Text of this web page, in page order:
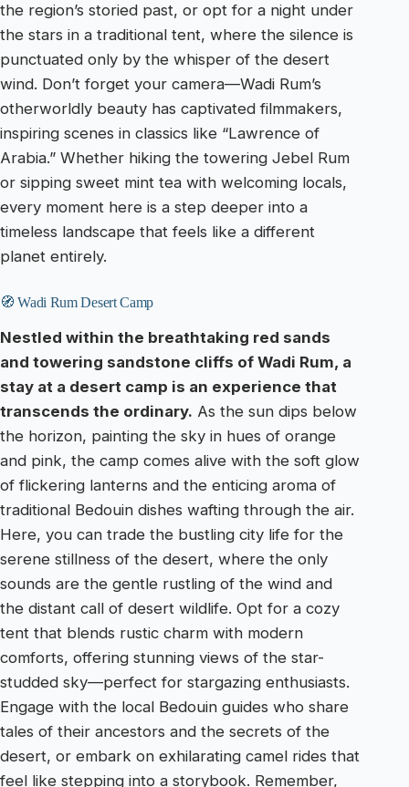
the region’s storied past, or opt for a night under
the stars in a traditional tent, where the silence is
punctuated only by the whisper of the desert
wind. Don’t forget your camera—Wadi Rum’s
otherworldly beauty has captivated filmmakers,
inspiring scenes in classics like “Lawrence of
Arabia.” Whether hiking the towering Jebel Rum
or sipping sweet mint tea with welcoming locals,
every moment here is a step deeper into a
timeless landscape that feels like a different
planet entirely.
🧭 Wadi Rum Desert Camp
Nestled within the breathtaking red sands
and towering sandstone cliffs of Wadi Rum, a
stay at a desert camp is an experience that
transcends the ordinary. As the sun dips below
the horizon, painting the sky in hues of orange
and pink, the camp comes alive with the soft glow
of flickering lanterns and the enticing aroma of
traditional Bedouin dishes wafting through the air.
Here, you can trade the bustling city life for the
serene stillness of the desert, where the only
sounds are the gentle rustling of the wind and
the distant call of desert wildlife. Opt for a cozy
tent that blends rustic charm with modern
comforts, offering stunning views of the star-
studded sky—perfect for stargazing enthusiasts.
Engage with the local Bedouin guides who share
tales of their ancestors and the secrets of the
desert, or embark on exhilarating camel rides that
feel like stepping into a storybook. Remember,